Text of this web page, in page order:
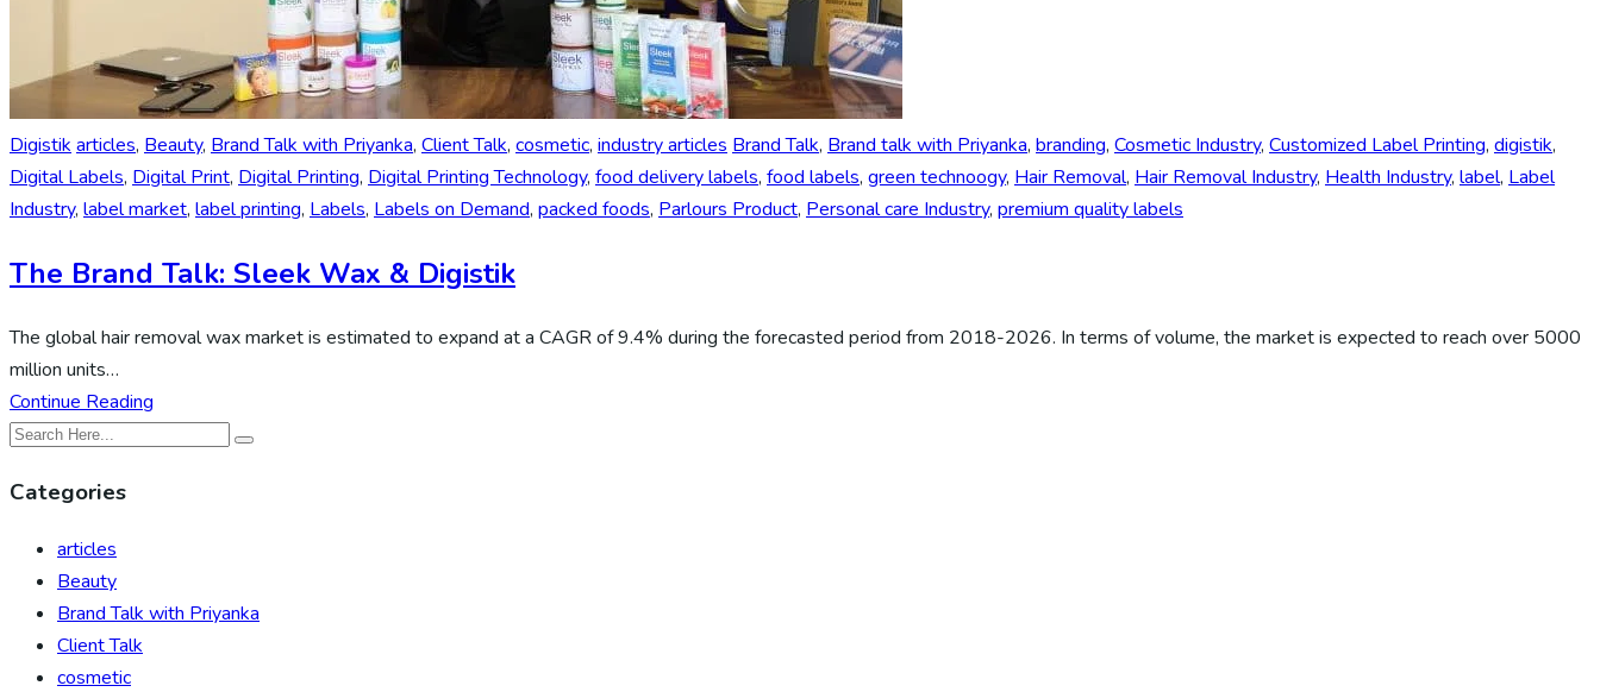
Digistik articles, Beauty, Brand Talk with Priyanka, Client Talk, cosmetic, industry articles Brand Talk, Brand talk with Priyanka, branding, Cosmetic Industry, Customized Label Printing, digistik,
Digital Labels, Digital Print, Digital Printing, Digital Printing Technology, food delivery labels, food labels, green technoogy, Hair Removal, Hair Removal Industry, Health Industry, label, Label
Industry, label market, label printing, Labels, Labels on Demand, packed foods, Parlours Product, Personal care Industry, premium quality labels
The Brand Talk: Sleek Wax & Digistik
The global hair removal wax market is estimated to expand at a CAGR of 9.4% during the forecasted period from 2018-2026. In terms of volume, the market is expected to reach over 5000
million units…
Continue Reading
Categories
articles
Beauty
Brand Talk with Priyanka
Client Talk
cosmetic